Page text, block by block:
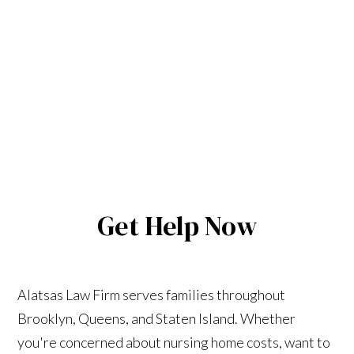
Get Help Now
Alatsas Law Firm serves families throughout
Brooklyn, Queens, and Staten Island. Whether
you're concerned about nursing home costs, want to